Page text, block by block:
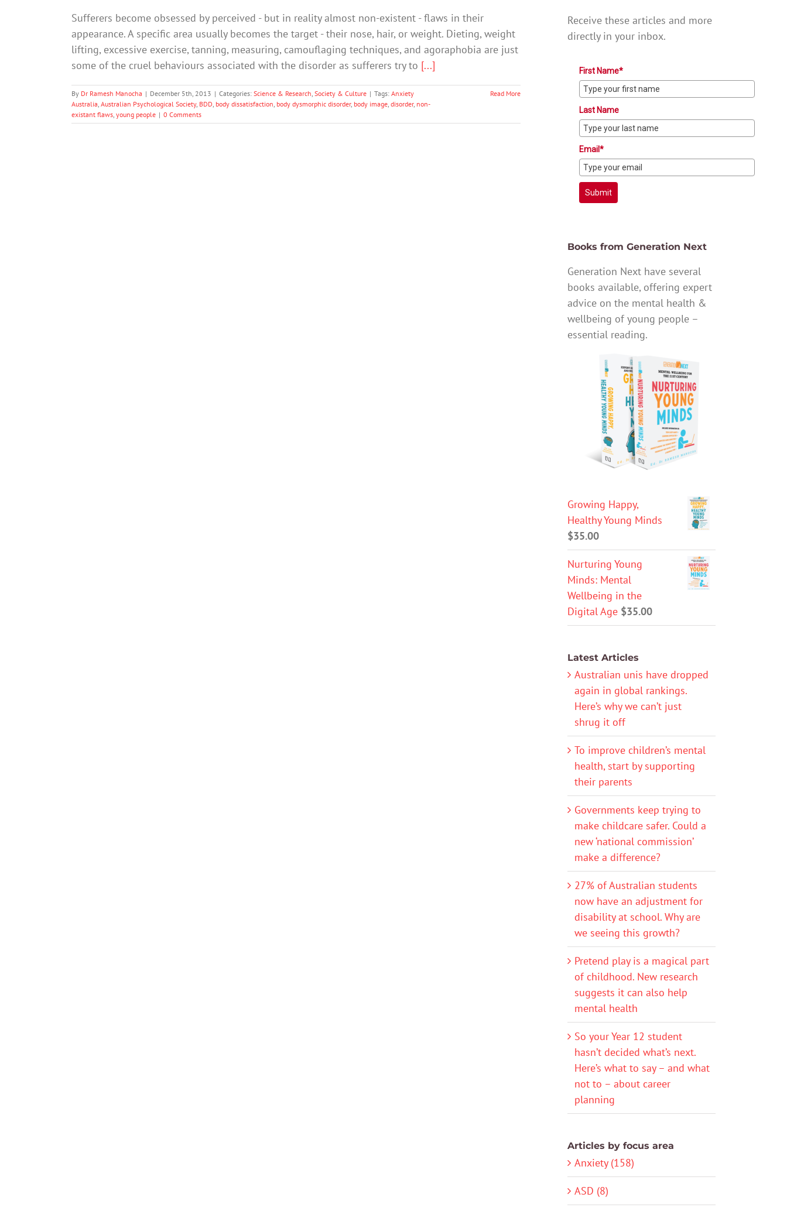
Sufferers become obsessed by perceived - but in reality almost non-existent - flaws in their
appearance. A specific area usually becomes the target - their nose, hair, or weight. Dieting, weight
lifting, excessive exercise, tanning, measuring, camouflaging techniques, and agoraphobia are just
some of the cruel behaviours associated with the disorder as sufferers try to [...]
By Dr Ramesh Manocha | December 5th, 2013 | Categories: Science & Research, Society & Culture | Tags: Anxiety
Australia, Australian Psychological Society, BDD, body dissatisfaction, body dysmorphic disorder, body image, disorder, non-
existant flaws, young people | 0 Comments
Read More
Receive these articles and more
directly in your inbox.
First Name*
Last Name
Email*
Submit
Books from Generation Next
Generation Next have several
books available, offering expert
advice on the mental health &
wellbeing of young people –
essential reading.
Growing Happy,
Healthy Young Minds
$35.00
Nurturing Young
Minds: Mental
Wellbeing in the
Digital Age $35.00
Latest Articles
Australian unis have dropped
again in global rankings.
Here’s why we can’t just
shrug it off
To improve children’s mental
health, start by supporting
their parents
Governments keep trying to
make childcare safer. Could a
new ‘national commission’
make a difference?
27% of Australian students
now have an adjustment for
disability at school. Why are
we seeing this growth?
Pretend play is a magical part
of childhood. New research
suggests it can also help
mental health
So your Year 12 student
hasn’t decided what’s next.
Here’s what to say – and what
not to – about career
planning
Articles by focus area
Anxiety (158)
ASD (8)